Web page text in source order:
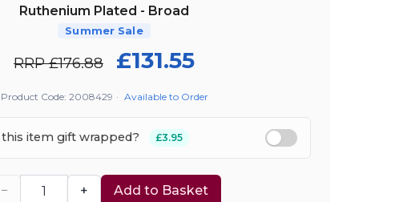
Ruthenium Plated - Broad
Summer Sale
RRP £176.88 £131.55
Product Code: 2008429 · Available to Order
item gift wrapped? £3.95
− + Add to Basket